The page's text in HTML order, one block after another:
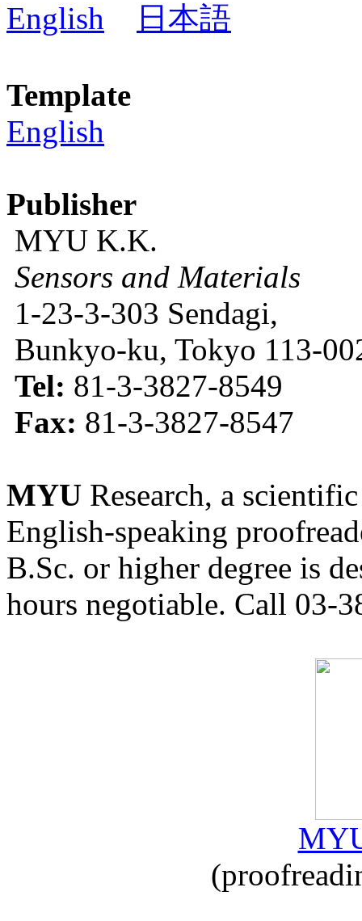
English
日本語
Template
English
Publisher
MYU K.K.
Sensors and Materials
1-23-3-303 Sendagi,
Bunkyo-ku, Tokyo 113-
Tel: 81-3-3827-8549
Fax: 81-3-3827-8547
MYU Research, a
English-speaking
B.Sc. or higher degree is
hours negotiable. Call 03-